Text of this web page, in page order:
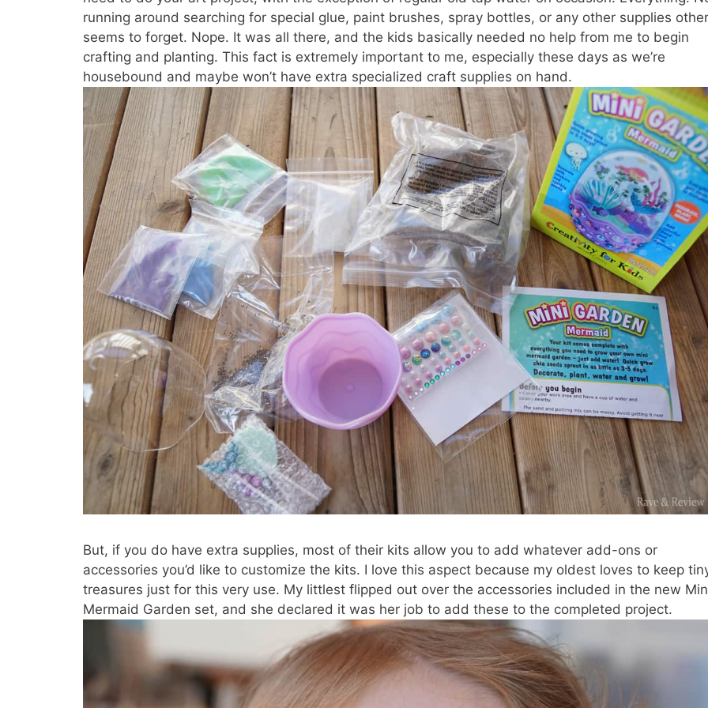
running around searching for special glue, paint brushes, spray bottles, or any other supplies
seems to forget. Nope. It was all there, and the kids basically needed no help from me to begin
crafting and planting. This fact is extremely important to me, especially these days as we’re
housebound and maybe won’t have extra specialized craft supplies on hand.
But, if you do have extra supplies, most of their kits allow you to add whatever add-ons or
accessories you’d like to customize the kits. I love this aspect because my oldest loves to keep
treasures just for this very use. My littlest flipped out over the accessories included in the new
Mermaid Garden set, and she declared it was her job to add these to the completed project.